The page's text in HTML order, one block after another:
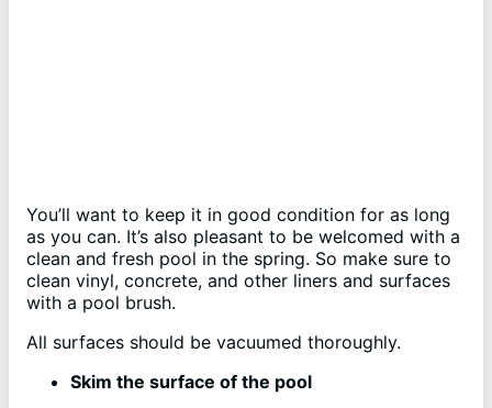
You’ll want to keep it in good condition for as long
as you can. It’s also pleasant to be welcomed with a
clean and fresh pool in the spring. So make sure to
clean vinyl, concrete, and other liners and surfaces
with a pool brush.
All surfaces should be vacuumed thoroughly.
Skim the surface of the pool